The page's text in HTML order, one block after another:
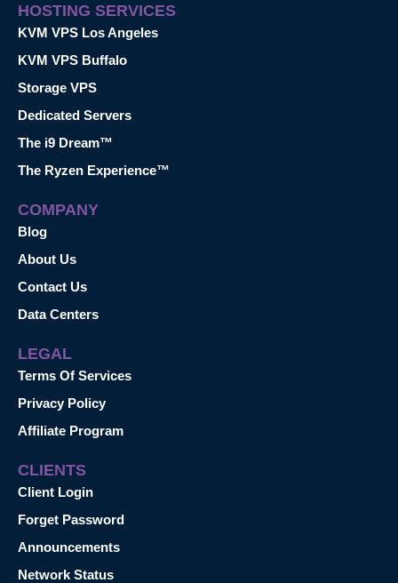
HOSTING SERVICES
KVM VPS Los Angeles
KVM VPS Buffalo
Storage VPS
Dedicated Servers
The i9 Dream™
The Ryzen Experience™
COMPANY
Blog
About Us
Contact Us
Data Centers
LEGAL
Terms Of Services
Privacy Policy
Affiliate Program
CLIENTS
Client Login
Forget Password
Announcements
Network Status